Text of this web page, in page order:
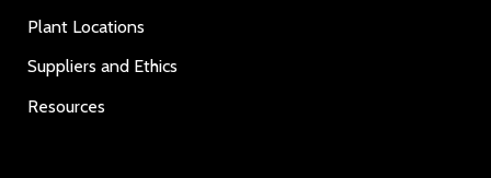
Plant Locations
Suppliers and Ethics
Resources